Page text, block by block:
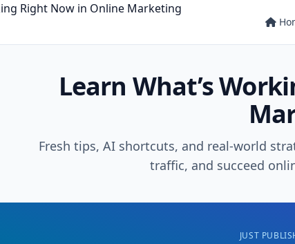
Learn What’s
Fresh tips, AI shortcuts, and real-world
traffic, and succeed
JUST